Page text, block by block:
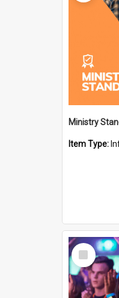
Ministry
Item Type:
Select
Item